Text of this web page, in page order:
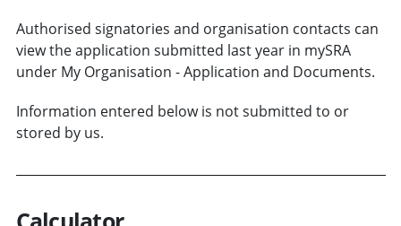
Authorised signatories and organisation contacts can
view the application submitted last year in mySRA
under My Organisation - Application and Documents.
Information entered below is not submitted to or
stored by us.